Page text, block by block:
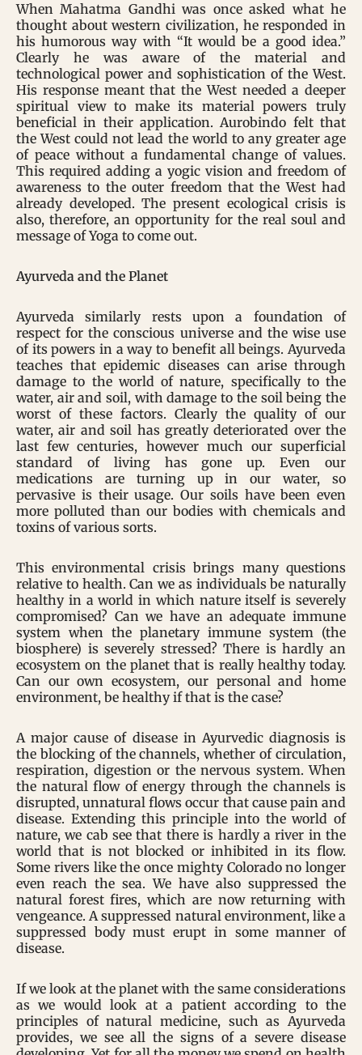
When Mahatma Gandhi was once asked what he
thought about western civilization, he responded in
his humorous way with “It would be a good idea.”
Clearly he was aware of the material and
technological power and sophistication of the West.
His response meant that the West needed a deeper
spiritual view to make its material powers truly
beneficial in their application. Aurobindo felt that
the West could not lead the world to any greater age
of peace without a fundamental change of values.
This required adding a yogic vision and freedom of
awareness to the outer freedom that the West had
already developed. The present ecological crisis is
also, therefore, an opportunity for the real soul and
message of Yoga to come out.
Ayurveda and the Planet
Ayurveda similarly rests upon a foundation of
respect for the conscious universe and the wise use
of its powers in a way to benefit all beings. Ayurveda
teaches that epidemic diseases can arise through
damage to the world of nature, specifically to the
water, air and soil, with damage to the soil being the
worst of these factors. Clearly the quality of our
water, air and soil has greatly deteriorated over the
last few centuries, however much our superficial
standard of living has gone up. Even our
medications are turning up in our water, so
pervasive is their usage. Our soils have been even
more polluted than our bodies with chemicals and
toxins of various sorts.
This environmental crisis brings many questions
relative to health. Can we as individuals be naturally
healthy in a world in which nature itself is severely
compromised? Can we have an adequate immune
system when the planetary immune system (the
biosphere) is severely stressed? There is hardly an
ecosystem on the planet that is really healthy today.
Can our own ecosystem, our personal and home
environment, be healthy if that is the case?
A major cause of disease in Ayurvedic diagnosis is
the blocking of the channels, whether of circulation,
respiration, digestion or the nervous system. When
the natural flow of energy through the channels is
disrupted, unnatural flows occur that cause pain and
disease. Extending this principle into the world of
nature, we cab see that there is hardly a river in the
world that is not blocked or inhibited in its flow.
Some rivers like the once mighty Colorado no longer
even reach the sea. We have also suppressed the
natural forest fires, which are now returning with
vengeance. A suppressed natural environment, like a
suppressed body must erupt in some manner of
disease.
If we look at the planet with the same considerations
as we would look at a patient according to the
principles of natural medicine, such as Ayurveda
provides, we see all the signs of a severe disease